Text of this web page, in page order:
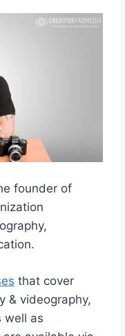
founder of
that cover
& videography,
well as